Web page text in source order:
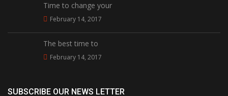
Time to change your
February 14, 2017
The best time to
February 14, 2017
SUBSCRIBE OUR NEWS LETTER